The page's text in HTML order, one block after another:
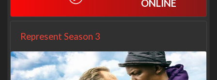
ONLINE
Represent Season 3